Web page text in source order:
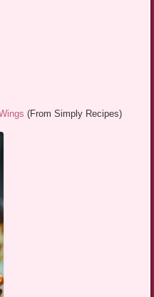
(From Simply Recipes)